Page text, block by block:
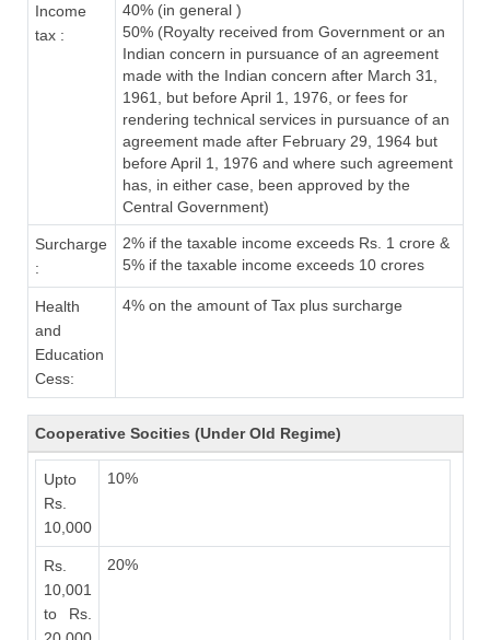
Income
tax :
40% (in general )
50% (Royalty received from Government or an
Indian concern in pursuance of an agreement
made with the Indian concern after March 31,
1961, but before April 1, 1976, or fees for
rendering technical services in pursuance of an
agreement made after February 29, 1964 but
before April 1, 1976 and where such agreement
has, in either case, been approved by the
Central Government)
Surcharge
:
2% if the taxable income exceeds Rs. 1 crore &
5% if the taxable income exceeds 10 crores
Health
and
Education
Cess:
4% on the amount of Tax plus surcharge
Cooperative Socities (Under Old Regime)
Upto
Rs.
10,000
10%
Rs.
10,001
to Rs.
20%